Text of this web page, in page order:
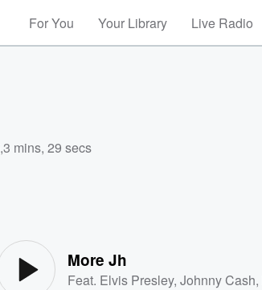
For You Your Library Live Radio
,3 mins, 29 secs
More Jh
Feat. Elvis Presley,Johnny Cash,